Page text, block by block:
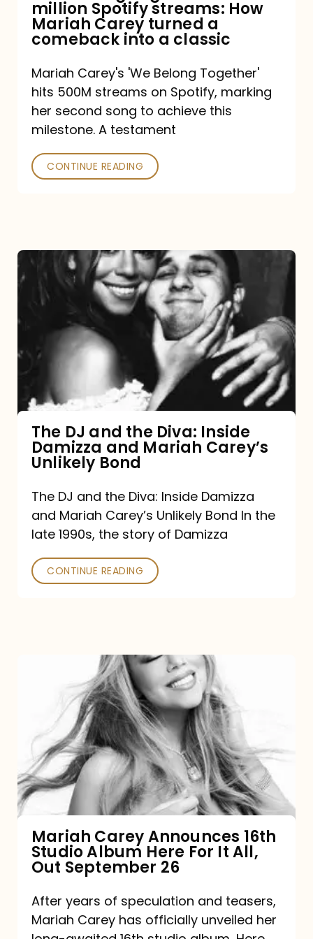
How
Mariah
turned
a
comeback
a
million Spotify streams: How
Mariah Carey turned a
comeback into a classic
Mariah Carey's 'We Belong Together'
hits 500M streams on Spotify, marking
her second song to achieve this
milestone. A testament
CONTINUE READING
The
DJ
and
Diva:
Damizza
and
Mariah
Carey’s
Unlikely
Bond
The DJ and the Diva: Inside
Damizza and Mariah Carey’s
Unlikely Bond
The DJ and the Diva: Inside Damizza
and Mariah Carey’s Unlikely Bond In the
late 1990s, the story of Damizza
CONTINUE READING
Announces
16th
Studio
Album
It
All,
Out
September
Mariah Carey Announces 16th
Studio Album Here For It All,
Out September 26
After years of speculation and teasers,
Mariah Carey has officially unveiled her